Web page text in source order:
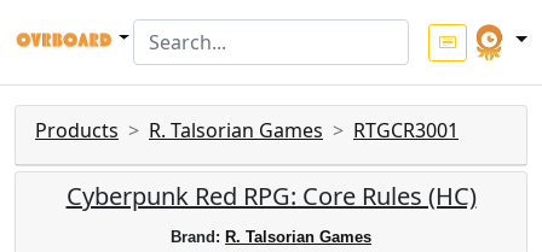
Products R. Talsorian Games RTGCR3001
Cyberpunk Red RPG: Core Rules (HC)
Brand: R. Talsorian Games